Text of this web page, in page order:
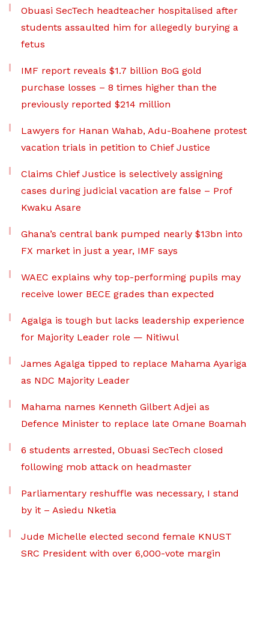
Obuasi SecTech headteacher hospitalised after
students assaulted him for allegedly burying a
fetus
IMF report reveals $1.7 billion BoG gold
purchase losses – 8 times higher than the
previously reported $214 million
Lawyers for Hanan Wahab, Adu-Boahene protest
vacation trials in petition to Chief Justice
Claims Chief Justice is selectively assigning
cases during judicial vacation are false – Prof
Kwaku Asare
Ghana’s central bank pumped nearly $13bn into
FX market in just a year, IMF says
WAEC explains why top-performing pupils may
receive lower BECE grades than expected
Agalga is tough but lacks leadership experience
for Majority Leader role — Nitiwul
James Agalga tipped to replace Mahama Ayariga
as NDC Majority Leader
Mahama names Kenneth Gilbert Adjei as
Defence Minister to replace late Omane Boamah
6 students arrested, Obuasi SecTech closed
following mob attack on headmaster
Parliamentary reshuffle was necessary, I stand
by it – Asiedu Nketia
Jude Michelle elected second female KNUST
SRC President with over 6,000-vote margin